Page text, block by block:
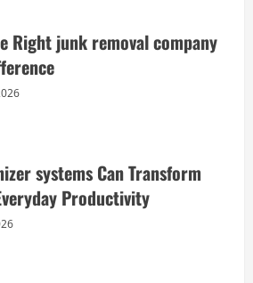
Right junk removal company
systems Can Transform
Productivity